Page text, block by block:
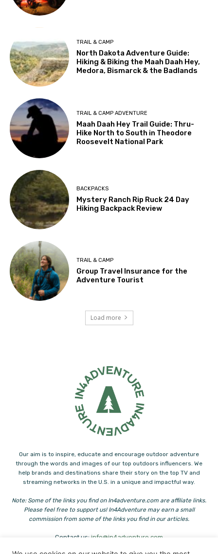
TRAIL & CAMP
North Dakota Adventure Guide:
Hiking & Biking the Maah Daah Hey,
Medora, Bismarck & the Badlands
TRAIL & CAMP ADVENTURE
Maah Daah Hey Trail Guide: Thru-
Hike North to South in Theodore
Roosevelt National Park
BACKPACKS
Mystery Ranch Rip Ruck 24 Day
Hiking Backpack Review
TRAIL & CAMP
Group Travel Insurance for the
Adventure Tourist
Load more
Our aim is to inspire, educate and encourage outdoor adventure
through the words and images of our top outdoors influencers. We
help brands and destinations share their story on the top TV and
streaming networks in the U.S. in a unique and impactful way.
Note: Some of the links you find on In4adventure.com are affiliate links.
Please feel free to support us! In4Adventure may earn a small
commission from some of the links you find in our articles.
Contact us: info@in4adventure.com